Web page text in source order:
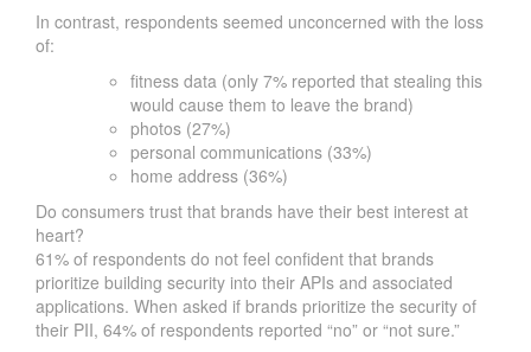
In contrast, respondents seemed unconcerned with the loss
of:
fitness data (only 7% reported that stealing this
would cause them to leave the brand)
photos (27%)
personal communications (33%)
home address (36%)
Do consumers trust that brands have their best interest at
heart?
61% of respondents do not feel confident that brands
prioritize building security into their APIs and associated
applications. When asked if brands prioritize the security of
their PII, 64% of respondents reported “no” or “not sure.”